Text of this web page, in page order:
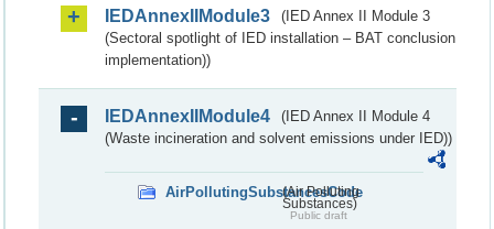
IEDAnnexIIModule3
(IED Annex II Module 3
(Sectoral spotlight of IED installation – BAT conclusion
implementation))
IEDAnnexIIModule4
(IED Annex II Module 4
(Waste incineration and solvent emissions under IED))
AirPollutingSubstancesCode
(Air Polluting
Substances)
Public draft